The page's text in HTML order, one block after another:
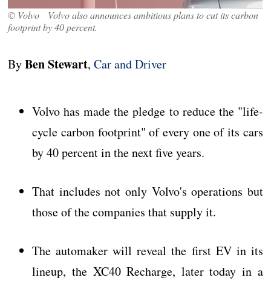
© Volvo Volvo also announces ambitious plans to cut its carbon
footprint by 40 percent.
ByBen Stewart,Car and Driver
Volvo has made the pledge to reduce the "life-
cycle carbon footprint" of every one of its cars
by 40 percent in the next five years.
That includes not only Volvo's operations but
those of the companies that supply it.
The automaker will reveal the first EV in its
lineup, the XC40 Recharge, later today in a